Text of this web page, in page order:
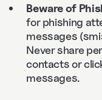
Beware of
for phishing
messages
Never share
contacts or
messages.